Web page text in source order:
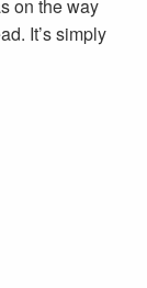
on the way
It’s simply